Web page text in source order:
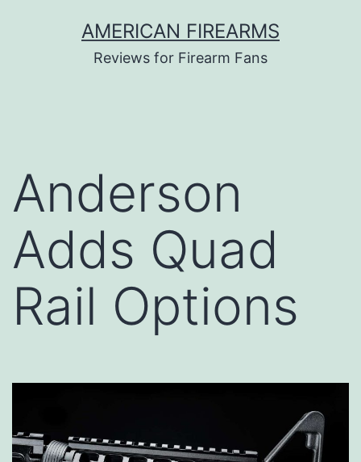
AMERICAN FIREARMS
Reviews for Firearm Fans
Anderson
Adds Quad
Rail Options